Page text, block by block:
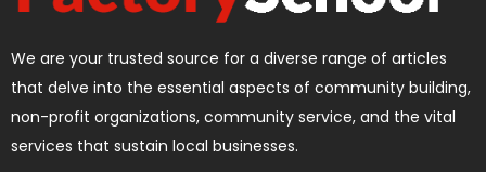
We are your trusted source for a diverse range of articles
that delve into the essential aspects of community building,
non-profit organizations, community service, and the vital
services that sustain local businesses.